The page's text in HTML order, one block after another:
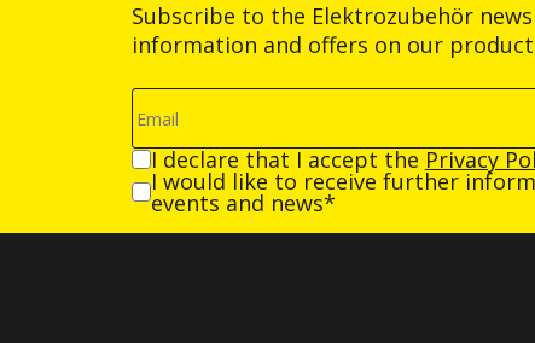
Subscribe to the Elektrozubehör
information and offers on our
I declare that I accept the Privacy
I would like to receive further
events and news*